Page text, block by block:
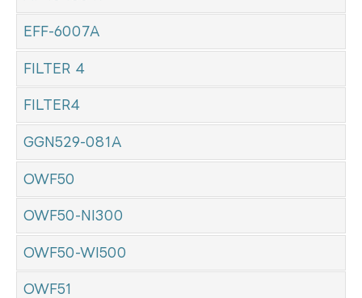
EFF-6007A
FILTER 4
FILTER4
GGN529-081A
OWF50
OWF50-NI300
OWF50-WI500
OWF51